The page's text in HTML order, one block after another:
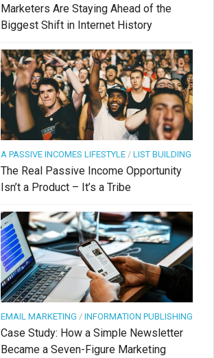
Marketers Are Staying Ahead of the
Biggest Shift in Internet History
A PASSIVE INCOMES LIFESTYLE / LIST BUILDING
The Real Passive Income Opportunity
Isn’t a Product – It’s a Tribe
EMAIL MARKETING / INFORMATION PUBLISHING
Case Study: How a Simple Newsletter
Became a Seven-Figure Marketing